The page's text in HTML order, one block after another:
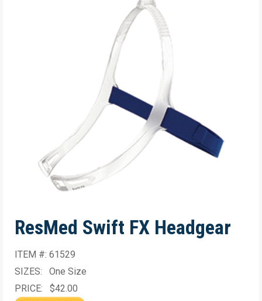
ResMed Swift FX Headgear
ITEM #: 61529
SIZES: One Size
PRICE: $42.00